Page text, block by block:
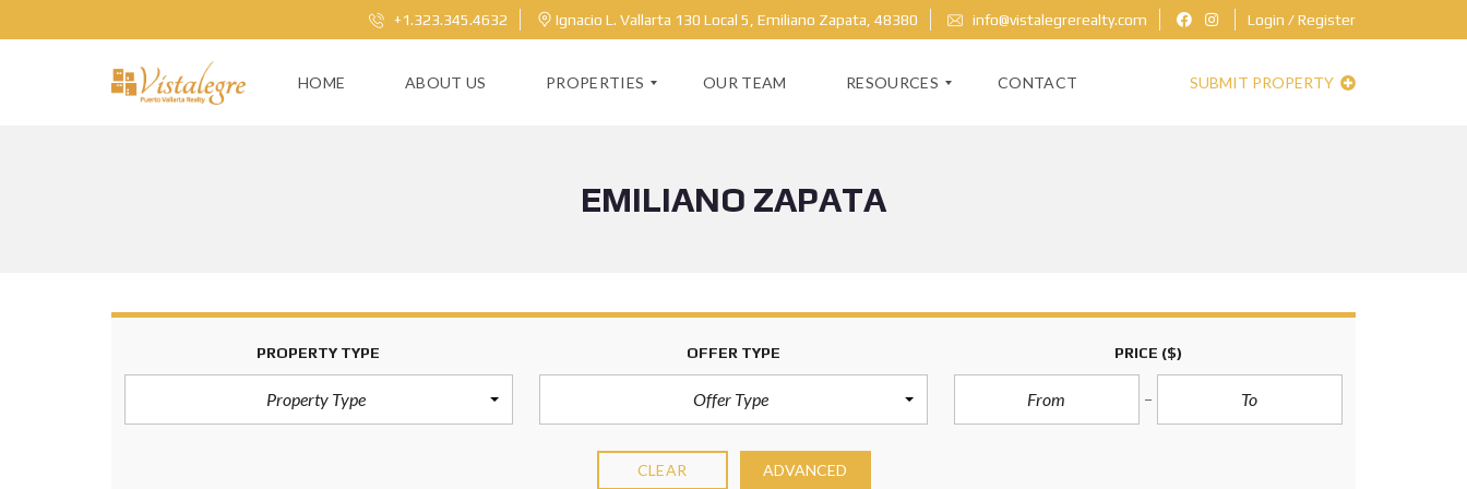
+1.323.345.4632 Ignacio L. Vallarta 130 Local 5, Emiliano Zapata, 48380 info@vistalegrerealty.com Login / Register
HOME ABOUT US PROPERTIES
C
OUR TEAM RESOURCES
H
O
U
I
CONTACT SUBMIT PROPERTY
EMILIANO ZAPATA
PROPERTY TYPE
Property Type
OFFER TYPE
Offer Type
PRICE ($)
CLEAR ADVANCED